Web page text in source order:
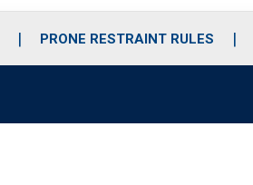
e
PRONE RESTRAINT RULES